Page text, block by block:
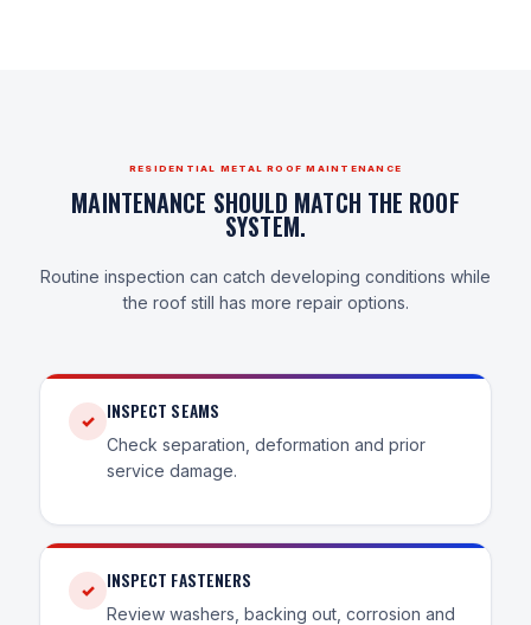
RESIDENTIAL METAL ROOF MAINTENANCE
MAINTENANCE SHOULD MATCH THE ROOF
SYSTEM.
Routine inspection can catch developing conditions while
the roof still has more repair options.
✓ INSPECT SEAMS
Check separation, deformation and prior
service damage.
✓ INSPECT FASTENERS
Review washers, backing out, corrosion and